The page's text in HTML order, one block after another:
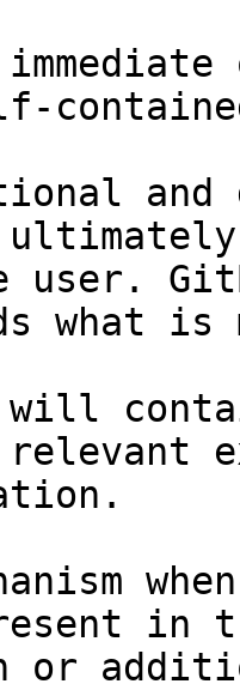
and
user.
what
will
in